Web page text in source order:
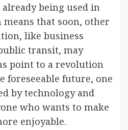
being used in
that soon, other
like business
transit, may
point to a revolution
foreseeable future, one
by technology and
who wants to make
enjoyable.